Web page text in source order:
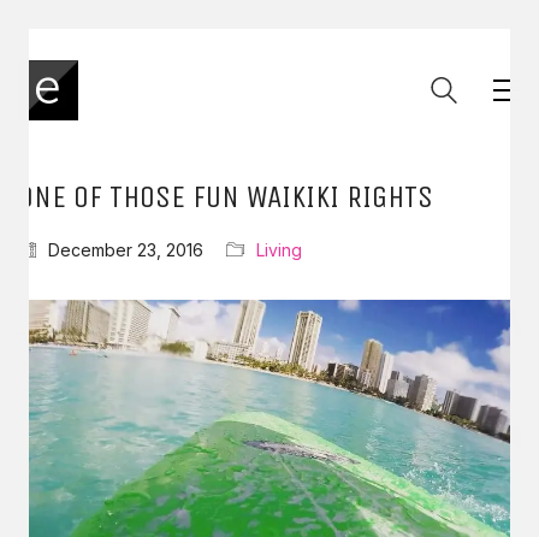
ONE OF THOSE FUN WAIKIKI RIGHTS
December 23, 2016 Living